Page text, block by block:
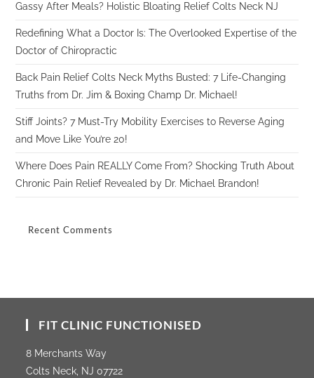
Gassy After Meals? Holistic Bloating Relief Colts Neck NJ
Redefining What a Doctor Is: The Overlooked Expertise of the
Doctor of Chiropractic
Back Pain Relief Colts Neck Myths Busted: 7 Life-Changing
Truths from Dr. Jim & Boxing Champ Dr. Michael!
Stiff Joints? 7 Must-Try Mobility Exercises to Reverse Aging
and Move Like You’re 20!
Where Does Pain REALLY Come From? Shocking Truth About
Chronic Pain Relief Revealed by Dr. Michael Brandon!
Recent Comments
FIT CLINIC FUNCTIONISED
8 Merchants Way
Colts Neck, NJ 07722